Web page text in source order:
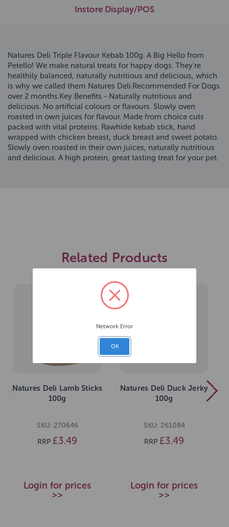
Instore Display/POS
Natures Deli Triple Flavour Kebab 100g. A Big Hello from
Petello! We make natural treats for happy dogs. They're
healthily balanced, naturally nutritious and delicious, which
is why we called them Natures Deli.Recommended For Dogs
over 2 months.Key Benefits - Naturally nutritious and
delicious. No artificial colours or flavours. Slowly oven
roasted in own juices for flavour. Made from choice cuts
packed with vital proteins. Rawhide kebab stick, hand
wrapped with chicken breast, duck breast and sweet potato.
Slowly oven roasted in their own juices, naturally nutritious
and delicious. A high protein, great tasting treat for your pet.
Related Products
Natures Deli Lamb Sticks
100g
SKU: 270646
RRP £3.49
Login for prices
>>
Natures Deli Duck Jerky
100g
SKU: 261084
RRP £3.49
Login for prices
>>
Network Error
OK